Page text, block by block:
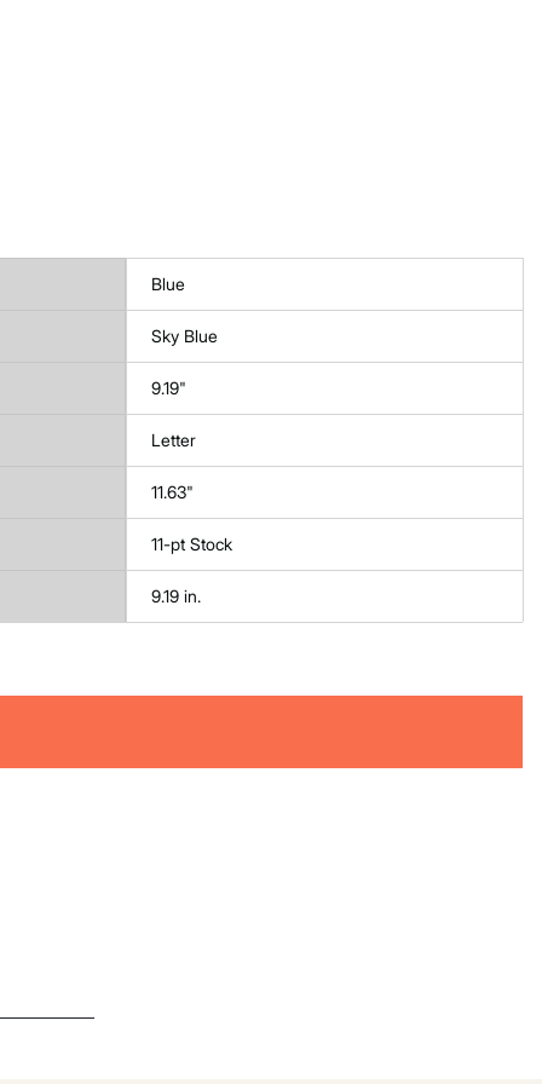
Blue
Sky Blue
9.19"
Letter
11.63"
11-pt Stock
9.19 in.